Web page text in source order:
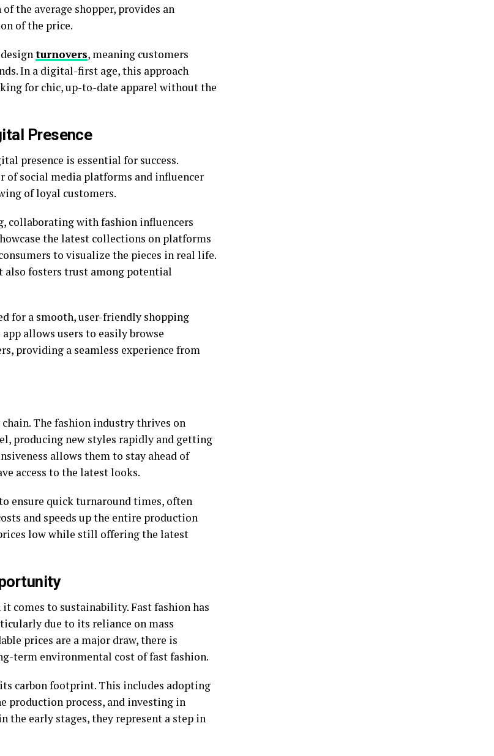
the average shopper, provides an
of the price.
turnovers, meaning customers
In a digital-first age, this approach
for chic, up-to-date apparel without the
Presence
presence is essential for success.
of social media platforms and influencer
of loyal customers.
collaborating with fashion influencers
the latest collections on platforms
to visualize the pieces in real life.
fosters trust among potential
for a smooth, user-friendly shopping
allows users to easily browse
providing a seamless experience from
The fashion industry thrives on
producing new styles rapidly and getting
allows them to stay ahead of
access to the latest looks.
ensure quick turnaround times, often
and speeds up the entire production
low while still offering the latest
comes to sustainability. Fast fashion has
due to its reliance on mass
prices are a major draw, there is
term environmental cost of fast fashion.
carbon footprint. This includes adopting
production process, and investing in
the early stages, they represent a step in